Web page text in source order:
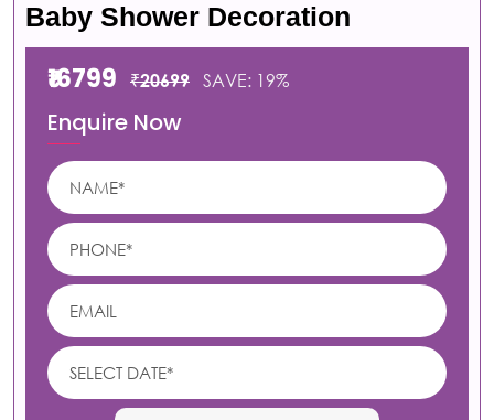
Baby Shower Decoration
₹16799 ₹20699 SAVE: 19%
Enquire Now